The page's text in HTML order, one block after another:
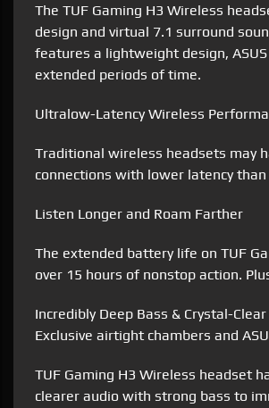
The TUF Gaming H3 Wireless
design and virtual 7.1 surround
features a lightweight design,
extended periods of time.
Ultralow-Latency Wireless
Traditional wireless headsets may
connections with lower latency
Listen Longer and Roam Farther
The extended battery life on TUF
over 15 hours of nonstop action.
Incredibly Deep Bass & Crystal-
Exclusive airtight chambers and
TUF Gaming H3 Wireless headset
clearer audio with strong bass to